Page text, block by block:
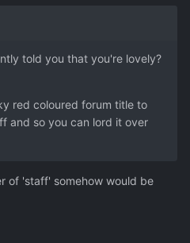
told you that you're lovely?
red coloured forum title to
and so you can lord it over
of 'staff' somehow would be